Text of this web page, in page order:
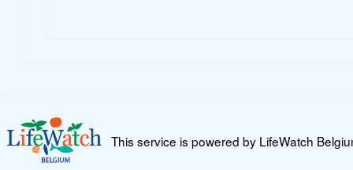
This service is powered by LifeWatch